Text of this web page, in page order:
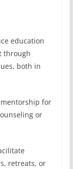
education
through
both in
for
or
retreats, or